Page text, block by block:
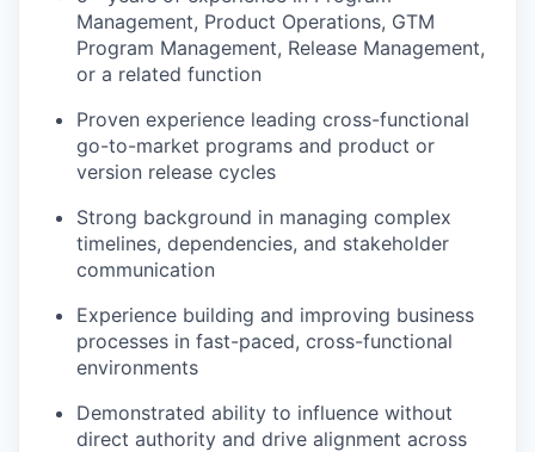
Management, Product Operations, GTM
Program Management, Release Management,
or a related function
Proven experience leading cross-functional
go-to-market programs and product or
version release cycles
Strong background in managing complex
timelines, dependencies, and stakeholder
communication
Experience building and improving business
processes in fast-paced, cross-functional
environments
Demonstrated ability to influence without
direct authority and drive alignment across